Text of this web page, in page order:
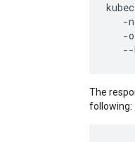
-n
-o
--
The
following: